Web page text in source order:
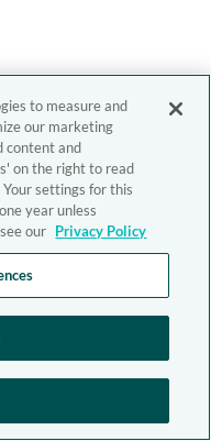
to measure and
our marketing
content and
on the right to read
settings for this
year unless
our Privacy Policy